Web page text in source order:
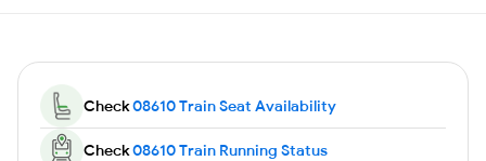
Check08610 Train Seat Availability
Check08610 Train Running Status